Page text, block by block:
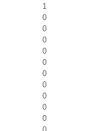
1
0
0
0
0
0
0
0
0
0
0